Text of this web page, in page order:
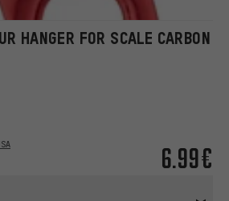
HANGER FOR SCALE CARBON
6.99€